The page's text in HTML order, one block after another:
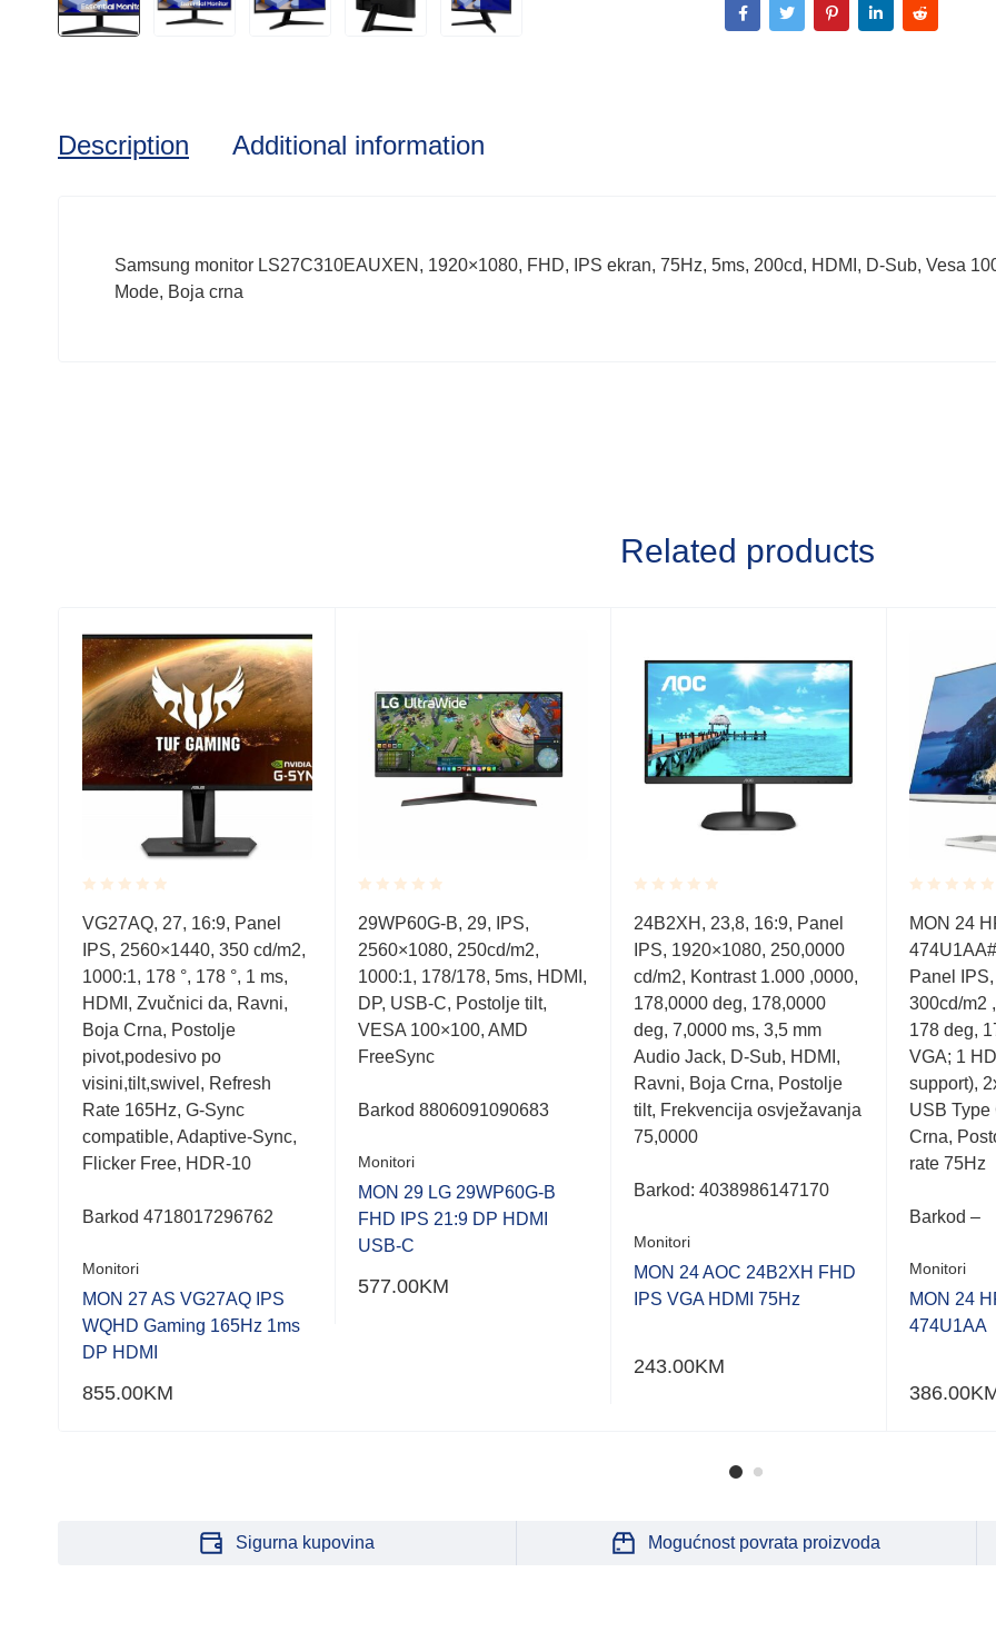
Description Additional information
Samsung monitor LS27C310EAUXEN, 1920×1080, FHD, IPS ekran, 75Hz, 5ms, 200cd, HDMI, D-Sub, Vesa
Mode, Boja crna
Related products
Rated
0.001
out
of
5
VG27AQ, 27, 16:9, Panel
IPS, 2560×1440, 350 cd/m2,
1000:1, 178 °, 178 °, 1 ms,
HDMI, Zvučnici da, Ravni,
Boja Crna, Postolje
pivot,podesivo po
visini,tilt,swivel, Refresh
Rate 165Hz, G-Sync
compatible, Adaptive-Sync,
Flicker Free, HDR-10
Barkod 4718017296762
Monitori
MON 27 AS VG27AQ IPS
WQHD Gaming 165Hz 1ms
DP HDMI
855.00KM
Rated
0.001
out
of
5
29WP60G-B, 29, IPS,
2560×1080, 250cd/m2,
1000:1, 178/178, 5ms, HDMI,
DP, USB-C, Postolje tilt,
VESA 100×100, AMD
FreeSync
Barkod 8806091090683
Monitori
MON 29 LG 29WP60G-B
FHD IPS 21:9 DP HDMI
USB-C
577.00KM
Rated
0.001
out
5
24B2XH, 23,8, 16:9, Panel
IPS, 1920×1080, 250,0000
cd/m2, Kontrast 1.000 ,0000,
178,0000 deg, 178,0000
deg, 7,0000 ms, 3,5 mm
Audio Jack, D-Sub, HDMI,
Ravni, Boja Crna, Postolje
tilt, Frekvencija osvježavanja
75,0000
Barkod: 4038986147170
Monitori
MON 24 AOC 24B2XH FHD
IPS VGA HDMI 75Hz
243.00KM
Rated
0.001
out
of
5
MON 24
Panel
300cd/m2
178 deg,
VGA; 1
support),
USB Type
Crna,
rate 75Hz
Barkod –
Monitori
MON 24
474U1AA
386.00
Sigurna kupovina Mogućnost povrata proizvoda